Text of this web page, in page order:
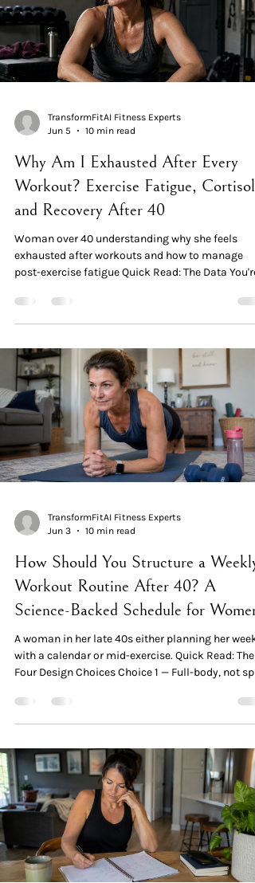
TransformFitAI Fitness Experts
Jun 5
10 min read
Why Am I Exhausted After Every
Workout? Exercise Fatigue, Cortisol,
and Recovery After 40
Woman over 40 understanding why she feels
exhausted after workouts and how to manage
post-exercise fatigue Quick Read: The Data You're
85% of women report fatigue as a symptom
perimenopause and menopause. Fatigue isn't a
transition. Three mechanisms compound post-
workout exhaustion in women over 40:
mitochondrial dysfunction (cellular energy
production declines), cortiso
TransformFitAI Fitness Experts
Jun 3
10 min read
How Should You Structure a Weekly
Workout Routine After 40? A
Science-Backed Schedule for Women
A woman in her late 40s either planning her week
with a calendar or mid-exercise. Quick Read: The
Four Design Choices Choice 1 — Full-body, not
found that a full-body routine 2× per week
produced the same strength and muscle gains as
Full-body wins on adherence and recovery for
women over 40. Choice 2 — Compound
first, isolation last. Larger muscle groups recru